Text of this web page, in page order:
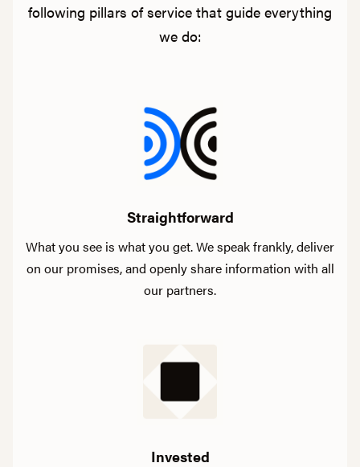
following pillars of service that guide everything
we do:
Straightforward
What you see is what you get. We speak frankly, deliver
on our promises, and openly share information with all
our partners.
Invested